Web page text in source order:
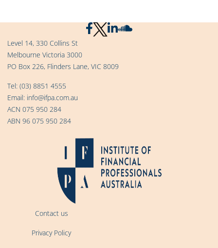
Level 14, 330 Collins St
Melbourne Victoria 3000
PO Box 226, Flinders Lane, VIC 8009
Tel: (03) 8851 4555
Email: info@ifpa.com.au
ACN 075 950 284
ABN 96 075 950 284
Contact us
Privacy Policy